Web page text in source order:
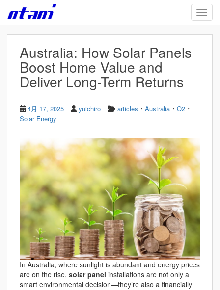
Skip to main content
Australia: How Solar Panels
Boost Home Value and
Deliver Long-Term Returns
4月 17, 2025 yuichiro articles ・ Australia ・ O2 ・
Solar Energy
In Australia, where sunlight is abundant and energy prices
are on the rise, solar panel installations are not only a
smart environmental decision—they’re also a financially